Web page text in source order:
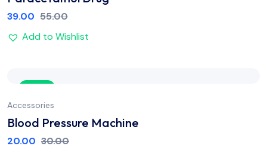
39.00 55.00
Add to Wishlist
Accessories
Blood Pressure Machine
20.00 30.00